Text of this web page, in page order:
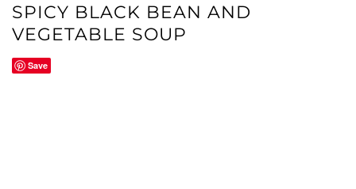
SPICY BLACK BEAN AND
VEGETABLE SOUP
Save